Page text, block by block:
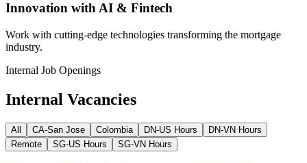
Innovation with AI & Fintech
Work with cutting-edge technologies transforming the mortgage
industry.
Internal Job Openings
Internal Vacancies
All CA-San Jose Colombia DN-US Hours
DN-VN Hours
Remote
SG-US Hours SG-VN Hours